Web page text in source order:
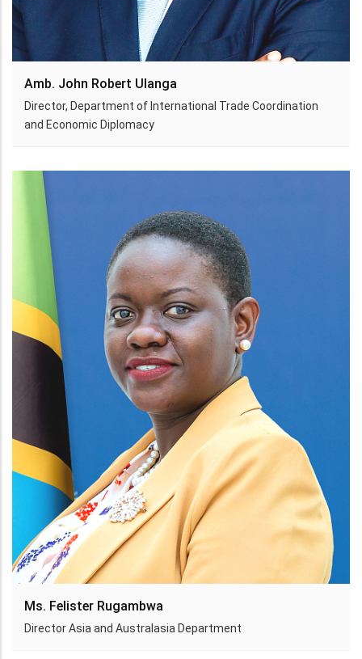
Amb. John Robert Ulanga
Director, Department of International Trade Coordination
and Economic Diplomacy
Ms. Felister Rugambwa
Director Asia and Australasia Department